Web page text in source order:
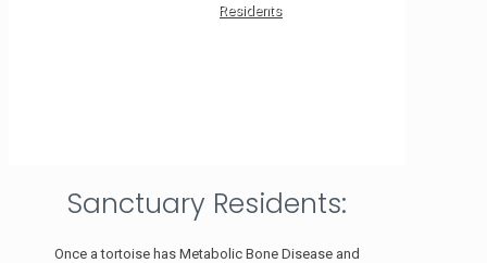
Residents
Sanctuary Residents:
Once a tortoise has Metabolic Bone Disease and